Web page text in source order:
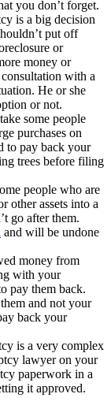
you don’t forget.
is a big decision
put off
or
money or
with a
He or she
or not.
some people
purchases on
to pay back your
trees before filing
people who are
other assets into a
go after them.
and will be undone
money from
with your
pay them back.
and not your
back your
is a very complex
lawyer on your
paperwork in a
it approved.